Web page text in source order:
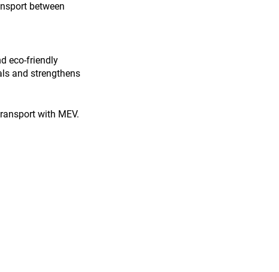
between
eco-friendly
and strengthens
with MEV.